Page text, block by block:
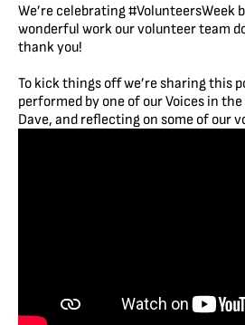
We’re celebrating#VolunteersWeek
wonderful work our volunteer team
thank you!
To kick things off we’re sharing this
performed by one of our Voices in
Dave, and reflecting on some of our